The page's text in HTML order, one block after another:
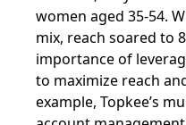
women aged 35-54.
mix, reach soared to
importance of
to maximize reach
example, Topkee’s